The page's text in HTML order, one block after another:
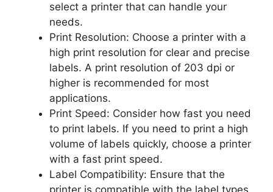
select a printer that can handle your
needs.
Print Resolution: Choose a printer with a
high print resolution for clear and precise
labels. A print resolution of 203 dpi or
higher is recommended for most
applications.
Print Speed: Consider how fast you need
to print labels. If you need to print a high
volume of labels quickly, choose a printer
with a fast print speed.
Label Compatibility: Ensure that the
printer is compatible with the label types